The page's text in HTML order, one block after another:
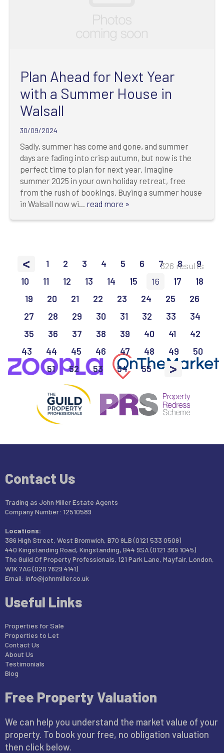
Plan Ahead for Next Year
with a Summer House in
Walsall
30/09/2024
Sadly, summer has come and gone, and summer
days are fading into crisp autumn, but now is the
perfect time to plan for next year. Imagine
summer 2025 in your own holiday retreat, free
from the rush of bookings. Buying a summer house
in Walsall now wi... read more »
< 1 2 3 4 5 6 7 8
9
10
11 12 13 14 15 16 17
18
19
20 21 22 23 24 25
26
27
28 29 30 31 32 33
34
35
36 37 38 39 40 41
42
43
44 45 46 47 48 49
50
51
52 53 54 55 >
326 results
Contact Us
Trading as John Miller Estate Agents
Company Number: 12510589
Locations:
386 High Street, West Bromwich, B70 9LB (0121 533 0509)
440 Kingstanding Road, Kingstanding, B44 9SA (0121 369 1045)
The Guild Of Property Professionals, 121 Park Lane, Mayfair, London,
W1K 7AG (020 7629 4141)
Email: info@johnmiller.co.uk
Useful Links
Properties for Sale
Properties to Let
Contact Us
About Us
Testimonials
Blog
Free Property Valuation
We can help you understand the market value of your
property. To book your free, no obligation valuation
then click below.